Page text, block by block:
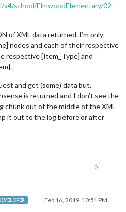
v4/school/ElmwoodElementary/02-
of XML data returned. I’m only
nodes and each of their respective
respective [Item_Type] and
and get (some) data but,
is returned and I don’t see the
chunk out of the middle of the XML
it out to the log before or after
0
Feb 16, 2019, 10:51 PM